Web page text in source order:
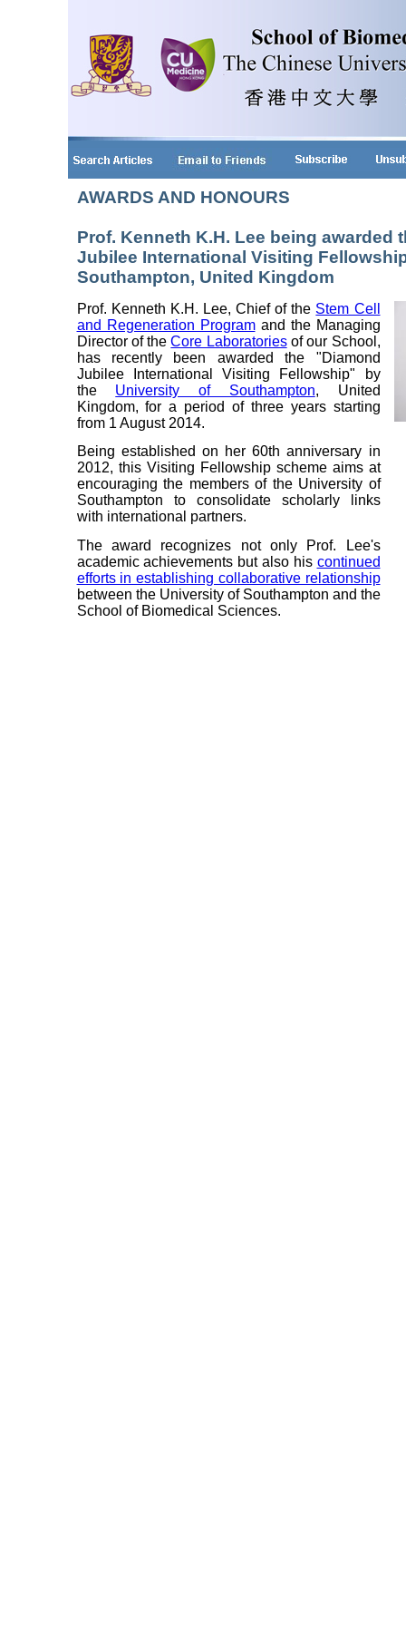
AWARDS AND HONOURS
Prof. Kenneth K.H. Lee being awarded
Jubilee International Visiting
Southampton, United Kingdom
Prof. Kenneth K.H. Lee, Chief of the Stem Cell
and Regeneration Programand the Managing
Director of theCore Laboratoriesof our School,
has recently been awarded the "Diamond
Jubilee International Visiting Fellowship" by
the University of Southampton, United
Kingdom, for a period of three years starting
from 1 August 2014.
Being established on her 60th anniversary in
2012, this Visiting Fellowship scheme aims at
encouraging the members of the University of
Southampton to consolidate scholarly links
with international partners.
The award recognizes not only Prof. Lee's
academic achievements but also his continued
efforts in establishing collaborative relationship
between the University of Southampton and the
School of Biomedical Sciences.